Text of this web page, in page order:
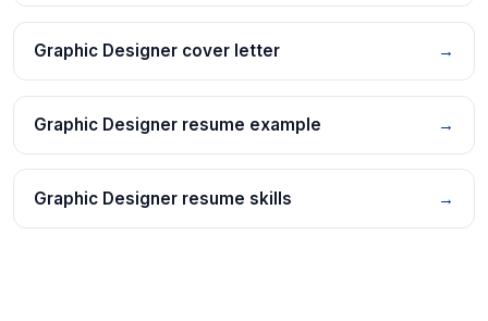
Graphic Designer cover letter →
Graphic Designer resume example →
Graphic Designer resume skills →